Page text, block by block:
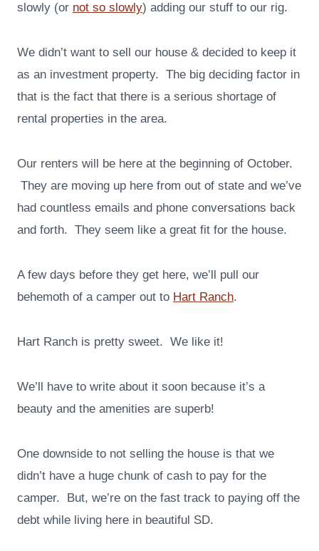
slowly (or not so slowly) adding our stuff to our rig.
We didn’t want to sell our house & decided to keep it
as an investment property. The big deciding factor in
that is the fact that there is a serious shortage of
rental properties in the area.
Our renters will be here at the beginning of October.
They are moving up here from out of state and we’ve
had countless emails and phone conversations back
and forth. They seem like a great fit for the house.
A few days before they get here, we’ll pull our
behemoth of a camper out to Hart Ranch.
Hart Ranch is pretty sweet. We like it!
We’ll have to write about it soon because it’s a
beauty and the amenities are superb!
One downside to not selling the house is that we
didn’t have a huge chunk of cash to pay for the
camper. But, we’re on the fast track to paying off the
debt while living here in beautiful SD.